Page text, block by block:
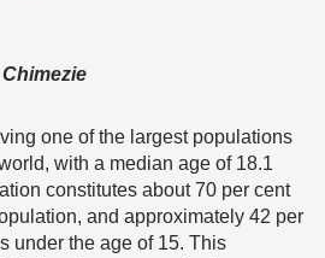
one of the largest populations
with a median age of 18.1
constitutes about 70 per cent
and approximately 42 per
under the age of 15. This